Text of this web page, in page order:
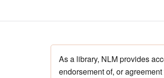
As a library, NLM provides
endorsement of, or